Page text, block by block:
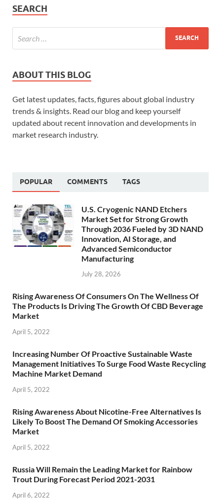
SEARCH
ABOUT THIS BLOG
Get latest updates, facts, figures about global industry
trends & insights. Read our blog and keep yourself
updated about recent innovation and developments in
market research industry.
POPULAR COMMENTS TAGS
U.S. Cryogenic NAND Etchers
Market Set for Strong Growth
Through 2036 Fueled by 3D NAND
Innovation, AI Storage, and
Advanced Semiconductor
Manufacturing
July 28, 2026
Rising Awareness Of Consumers On The Wellness Of
The Products Is Driving The Growth Of CBD Beverage
Market
April 5, 2022
Increasing Number Of Proactive Sustainable Waste
Management Initiatives To Surge Food Waste Recycling
Machine Market Demand
April 5, 2022
Rising Awareness About Nicotine-Free Alternatives Is
Likely To Boost The Demand Of Smoking Accessories
Market
April 5, 2022
Russia Will Remain the Leading Market for Rainbow
Trout During Forecast Period 2021-2031
April 6, 2022